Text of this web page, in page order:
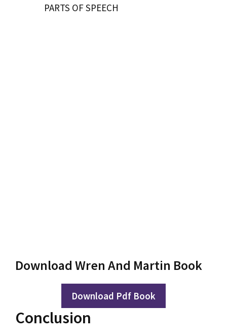
PARTS OF SPEECH
Download Wren And Martin Book
Download Pdf Book
Conclusion